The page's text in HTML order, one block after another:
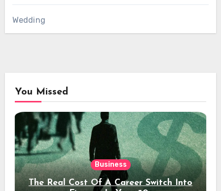
Wedding
You Missed
Business
The Real Cost Of A Career Switch Into